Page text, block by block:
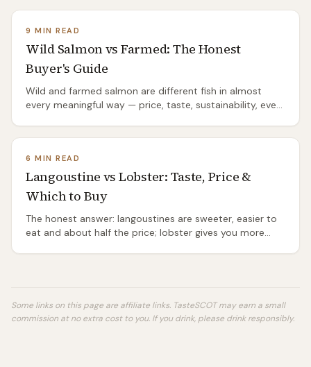
9 MIN READ
Wild Salmon vs Farmed: The Honest
Buyer's Guide
Wild and farmed salmon are different fish in almost
every meaningful way — price, taste, sustainability, even
6 MIN READ
Langoustine vs Lobster: Taste, Price &
Which to Buy
The honest answer: langoustines are sweeter, easier to
eat and about half the price; lobster gives you more
Some links on this page are affiliate links. TasteSCOT may earn a small
commission at no extra cost to you. If you drink, please drink responsibly.